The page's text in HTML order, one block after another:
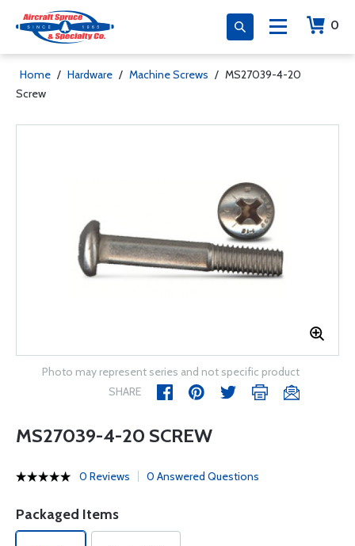
0
Home / Hardware / Machine Screws / MS27039-4-20
Screw
Photo may represent series and not specific product
SHARE
MS27039-4-20 SCREW
0 Reviews 0 Answered Questions
Packaged Items